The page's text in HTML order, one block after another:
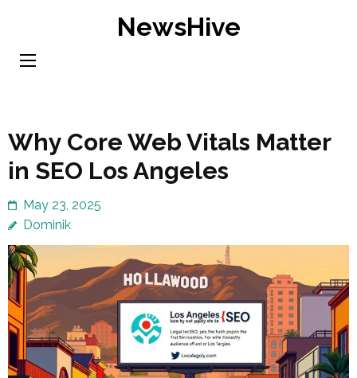
content
NewsHive
Why Core Web Vitals Matter
in SEO Los Angeles
May 23, 2025
Dominik